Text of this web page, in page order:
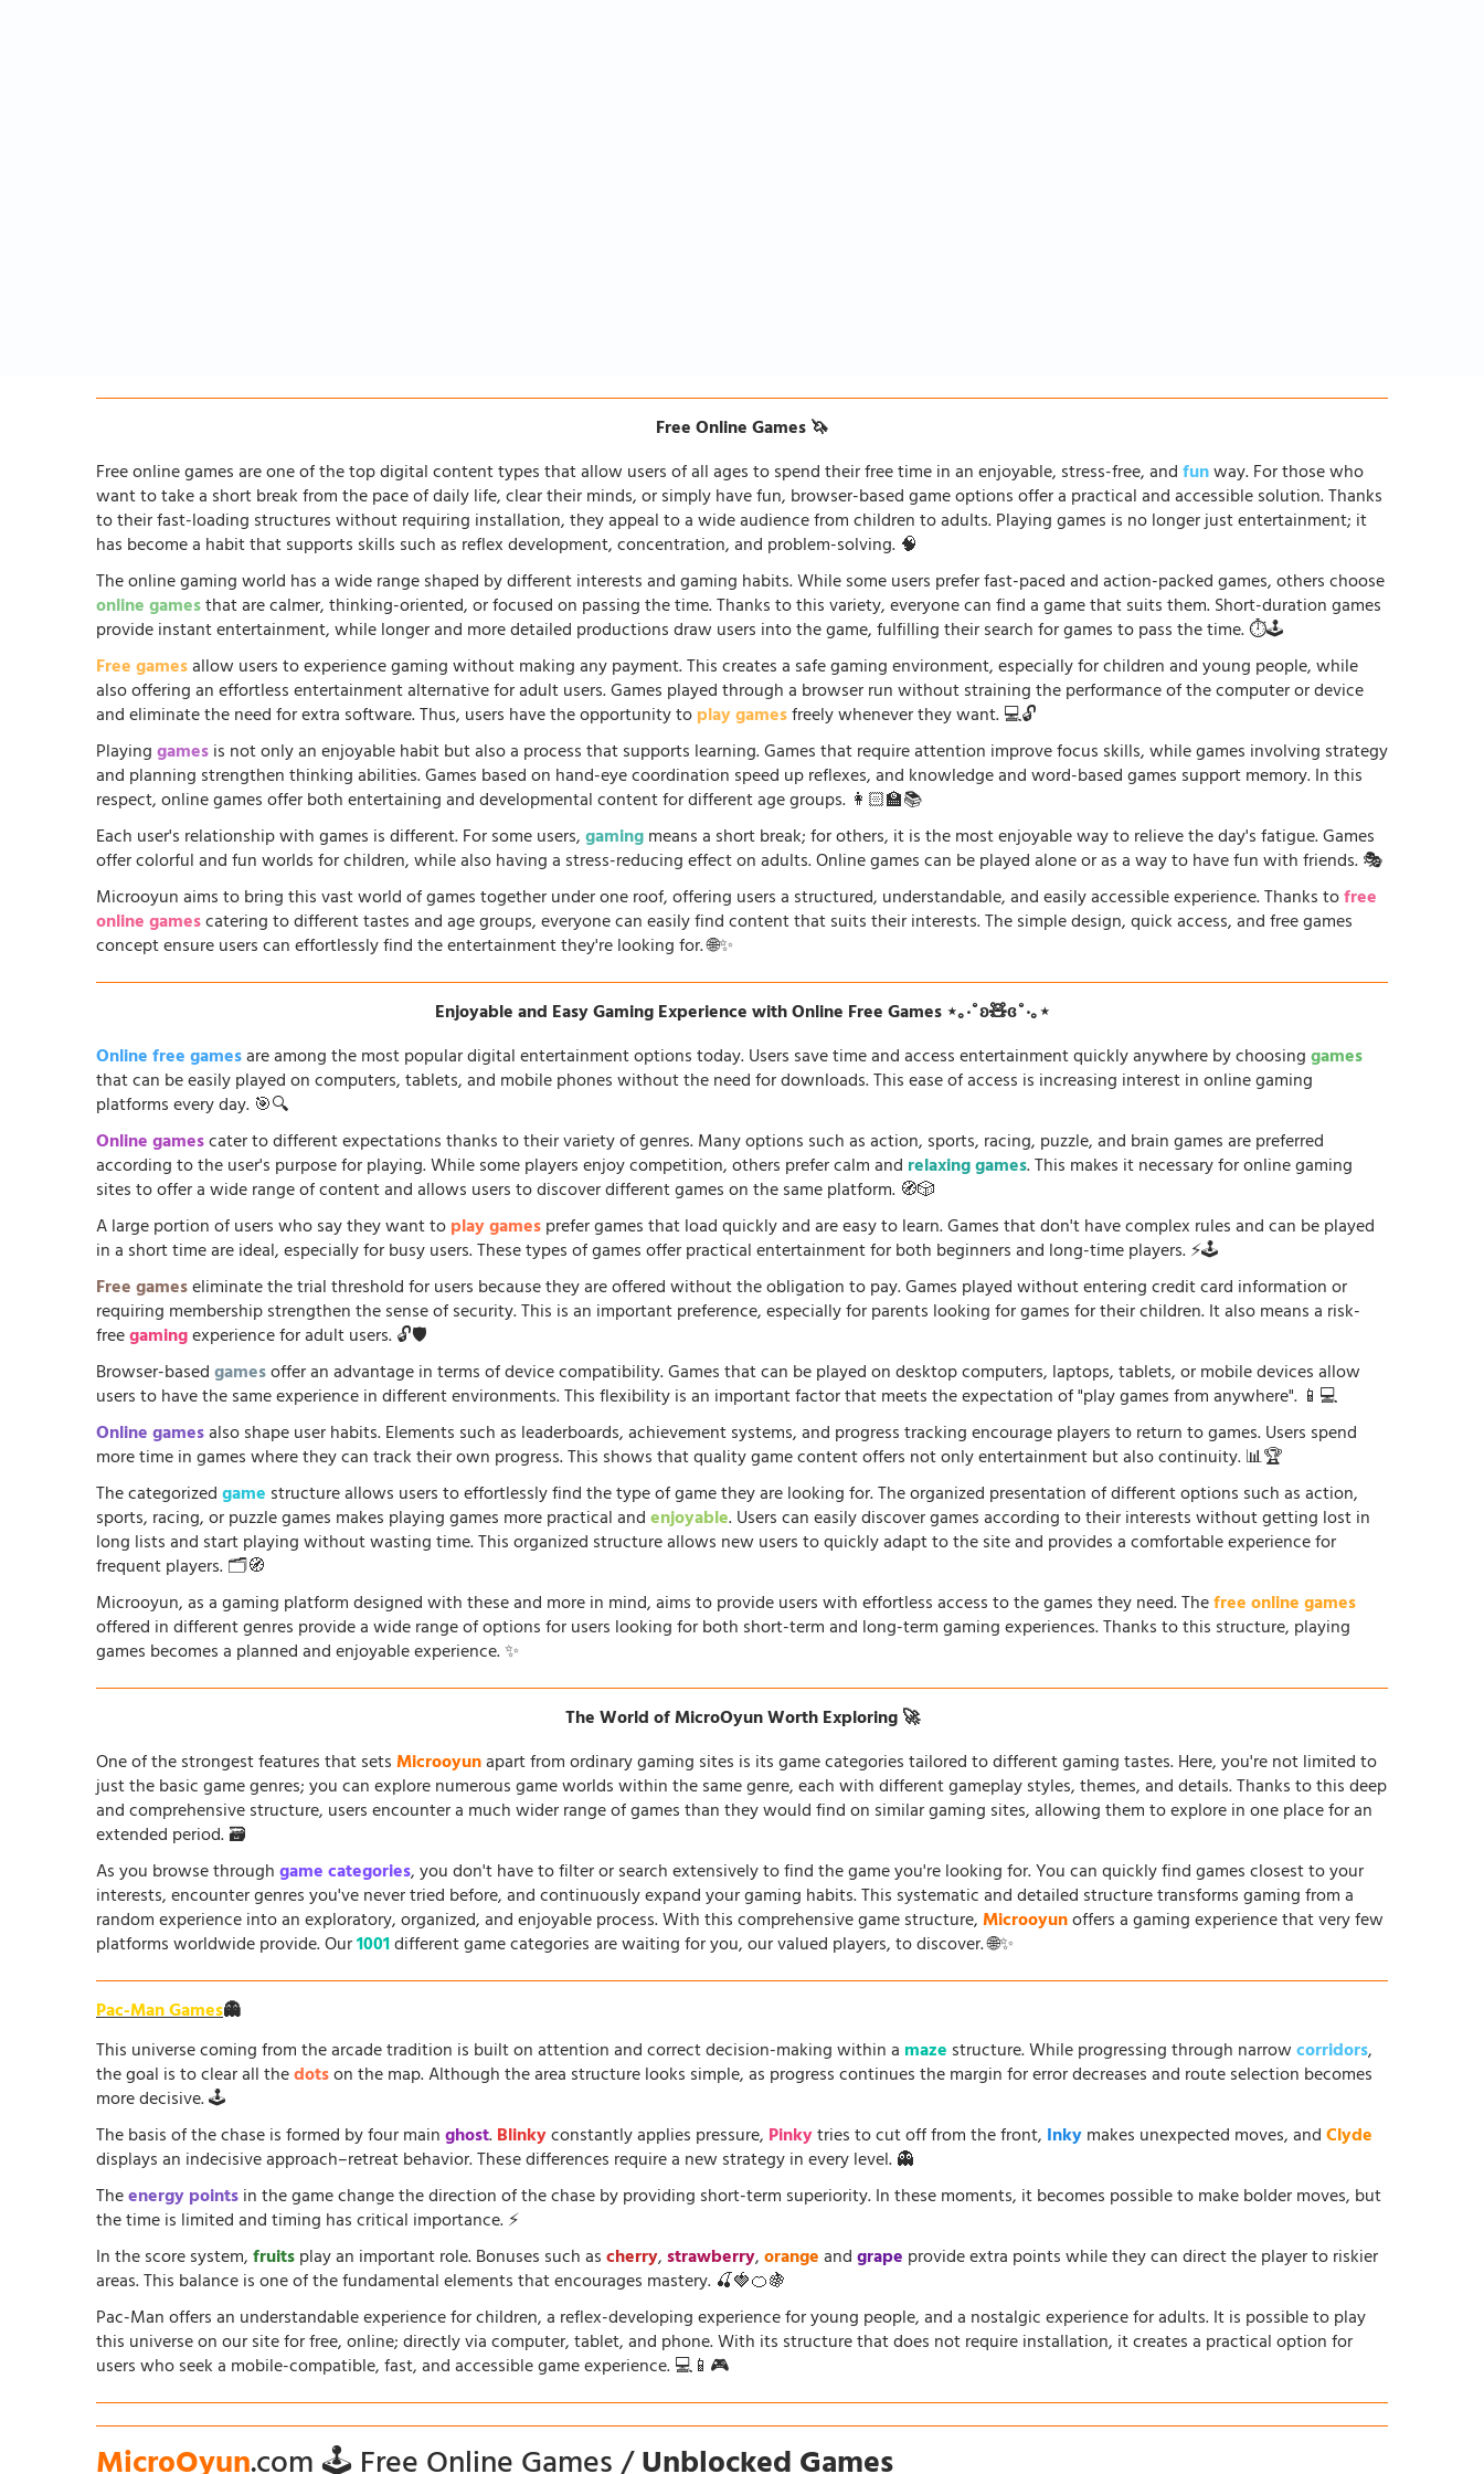
Free Online Games 🦄
Free online games are one of the top digital content types that allow users of all ages to spend their free time in an enjoyable, stress-free, andfunway. For those who
want to take a short break from the pace of daily life, clear their minds, or simply have fun, browser-based game options offer a practical and accessible solution. Thanks
to their fast-loading structures without requiring installation, they appeal to a wide audience from children to adults. Playing games is no longer just entertainment; it
has become a habit that supports skills such as reflex development, concentration, and problem-solving. 🧠
The online gaming world has a wide range shaped by different interests and gaming habits. While some users prefer fast-paced and action-packed games, others choose
online gamesthat are calmer, thinking-oriented, or focused on passing the time. Thanks to this variety, everyone can find a game that suits them. Short-duration games
provide instant entertainment, while longer and more detailed productions draw users into the game, fulfilling their search for games to pass the time. ⏱️🕹️
Free gamesallow users to experience gaming without making any payment. This creates a safe gaming environment, especially for children and young people, while
also offering an effortless entertainment alternative for adult users. Games played through a browser run without straining the performance of the computer or device
and eliminate the need for extra software. Thus, users have the opportunity toplay gamesfreely whenever they want. 💻🔓
Playinggamesis not only an enjoyable habit but also a process that supports learning. Games that require attention improve focus skills, while games involving strategy
and planning strengthen thinking abilities. Games based on hand-eye coordination speed up reflexes, and knowledge and word-based games support memory. In this
respect, online games offer both entertaining and developmental content for different age groups. 👩🏻‍🏫📚
Each user's relationship with games is different. For some users,gamingmeans a short break; for others, it is the most enjoyable way to relieve the day's fatigue. Games
offer colorful and fun worlds for children, while also having a stress-reducing effect on adults. Online games can be played alone or as a way to have fun with friends. 🎭
Microoyun aims to bring this vast world of games together under one roof, offering users a structured, understandable, and easily accessible experience. Thanks tofree
online gamescatering to different tastes and age groups, everyone can easily find content that suits their interests. The simple design, quick access, and free games
concept ensure users can effortlessly find the entertainment they're looking for. 🌐✨
Enjoyable and Easy Gaming Experience with Online Free Games ⋆｡‧˚ʚ🧸ɞ˚‧｡⋆
Online free gamesare among the most popular digital entertainment options today. Users save time and access entertainment quickly anywhere by choosinggames
that can be easily played on computers, tablets, and mobile phones without the need for downloads. This ease of access is increasing interest in online gaming
platforms every day. 🎯🔍
Online gamescater to different expectations thanks to their variety of genres. Many options such as action, sports, racing, puzzle, and brain games are preferred
according to the user's purpose for playing. While some players enjoy competition, others prefer calm and relaxing games. This makes it necessary for online gaming
sites to offer a wide range of content and allows users to discover different games on the same platform. 🧭🎲
A large portion of users who say they want toplay gamesprefer games that load quickly and are easy to learn. Games that don't have complex rules and can be played
in a short time are ideal, especially for busy users. These types of games offer practical entertainment for both beginners and long-time players. ⚡🕹️
Free gameseliminate the trial threshold for users because they are offered without the obligation to pay. Games played without entering credit card information or
requiring membership strengthen the sense of security. This is an important preference, especially for parents looking for games for their children. It also means a risk-
freegamingexperience for adult users. 🔓🛡️
Browser-basedgamesoffer an advantage in terms of device compatibility. Games that can be played on desktop computers, laptops, tablets, or mobile devices allow
users to have the same experience in different environments. This flexibility is an important factor that meets the expectation of "play games from anywhere". 📱💻
Online gamesalso shape user habits. Elements such as leaderboards, achievement systems, and progress tracking encourage players to return to games. Users spend
more time in games where they can track their own progress. This shows that quality game content offers not only entertainment but also continuity. 📊🏆
The categorizedgame structure allows users to effortlessly find the type of game they are looking for. The organized presentation of different options such as action,
sports, racing, or puzzle games makes playing games more practical andenjoyable. Users can easily discover games according to their interests without getting lost in
long lists and start playing without wasting time. This organized structure allows new users to quickly adapt to the site and provides a comfortable experience for
frequent players. 🗂️🧭
Microoyun, as a gaming platform designed with these and more in mind, aims to provide users with effortless access to the games they need. Thefree online games
offered in different genres provide a wide range of options for users looking for both short-term and long-term gaming experiences. Thanks to this structure, playing
games becomes a planned and enjoyable experience. ✨
The World of MicroOyun Worth Exploring 🚀
One of the strongest features that setsMicrooyunapart from ordinary gaming sites is its game categories tailored to different gaming tastes. Here, you're not limited to
just the basic game genres; you can explore numerous game worlds within the same genre, each with different gameplay styles, themes, and details. Thanks to this deep
and comprehensive structure, users encounter a much wider range of games than they would find on similar gaming sites, allowing them to explore in one place for an
extended period. 🗃️
As you browse throughgame categories, you don't have to filter or search extensively to find the game you're looking for. You can quickly find games closest to your
interests, encounter genres you've never tried before, and continuously expand your gaming habits. This systematic and detailed structure transforms gaming from a
random experience into an exploratory, organized, and enjoyable process. With this comprehensive game structure,Microoyunoffers a gaming experience that very few
platforms worldwide provide. Our1001different game categories are waiting for you, our valued players, to discover. 🌐✨
Pac-Man Games👻
This universe coming from the arcade tradition is built on attention and correct decision-making within a maze structure. While progressing through narrowcorridors,
the goal is to clear all thedotson the map. Although the area structure looks simple, as progress continues the margin for error decreases and route selection becomes
more decisive. 🕹️
The basis of the chase is formed by four mainghost.Blinkyconstantly applies pressure, Pinkytries to cut off from the front, Inkymakes unexpected moves, andClyde
displays an indecisive approach–retreat behavior. These differences require a new strategy in every level. 👻
Theenergy pointsin the game change the direction of the chase by providing short-term superiority. In these moments, it becomes possible to make bolder moves, but
the time is limited and timing has critical importance. ⚡
In the score system,fruitsplay an important role. Bonuses such ascherry,strawberry,orangeandgrape provide extra points while they can direct the player to riskier
areas. This balance is one of the fundamental elements that encourages mastery. 🍒🍓🍊🍇
Pac-Man offers an understandable experience for children, a reflex-developing experience for young people, and a nostalgic experience for adults. It is possible to play
this universe on our site for free, online; directly via computer, tablet, and phone. With its structure that does not require installation, it creates a practical option for
users who seek a mobile-compatible, fast, and accessible game experience. 💻📱🎮